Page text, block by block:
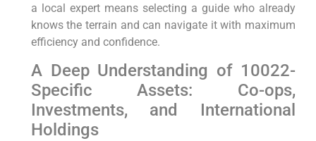
a local expert means selecting a guide who already
knows the terrain and can navigate it with maximum
efficiency and confidence.
A Deep Understanding of 10022-
Specific Assets: Co-ops,
Investments, and International
Holdings